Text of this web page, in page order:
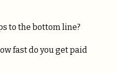
to the bottom line?
fast do you get paid